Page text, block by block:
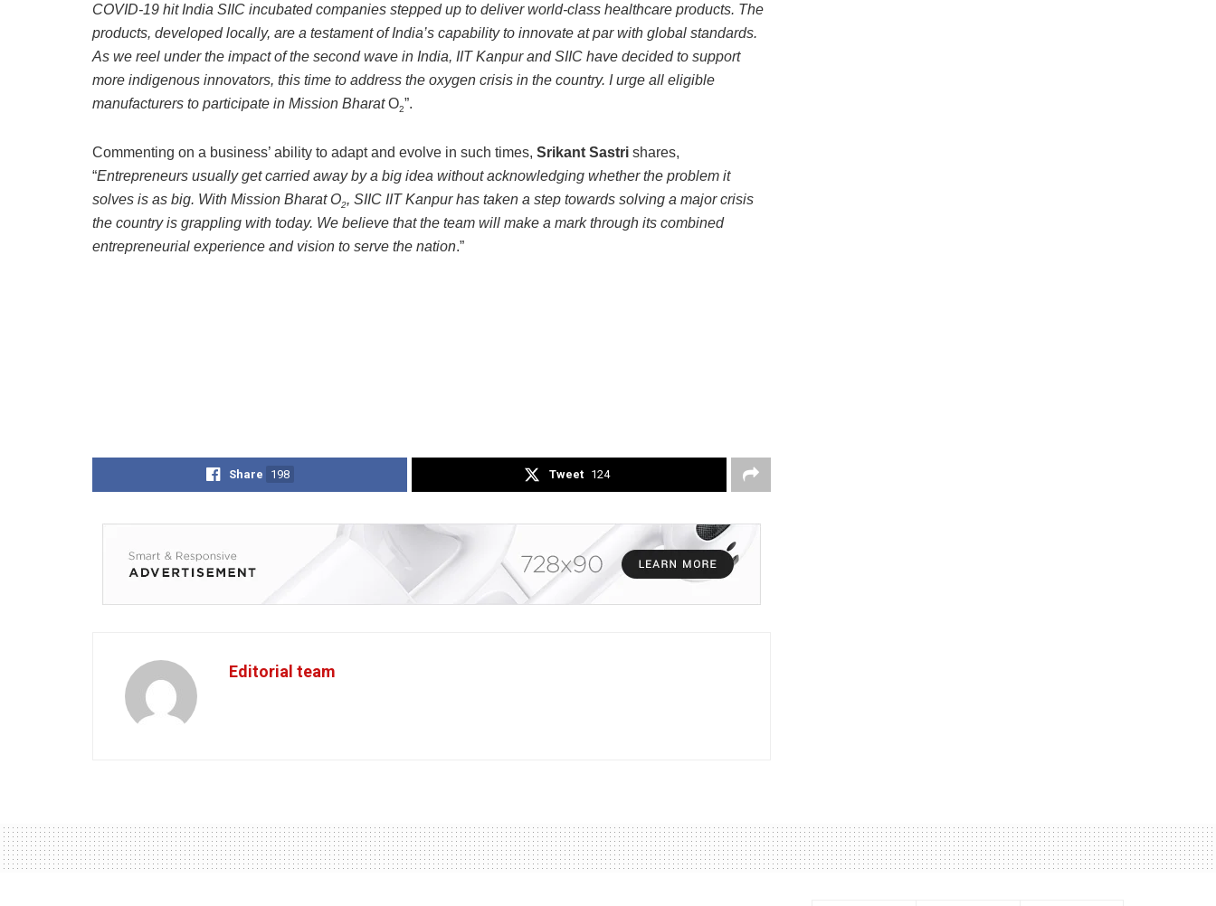
COVID-19 hit India SIIC incubated companies stepped up to deliver world-class healthcare products. The
products, developed locally, are a testament of India’s capability to innovate at par with global standards.
As we reel under the impact of the second wave in India, IIT Kanpur and SIIC have decided to support
more indigenous innovators, this time to address the oxygen crisis in the country. I urge all eligible
manufacturers to participate in Mission BharatO2”.
Commenting on a business’ ability to adapt and evolve in such times, Srikant Sastri shares,
“Entrepreneurs usually get carried away by a big idea without acknowledging whether the problem it
solves is as big. With Mission Bharat O2, SIIC IIT Kanpur has taken a step towards solving a major crisis
the country is grappling with today. We believe that the team will make a mark through its combined
entrepreneurial experience and vision to serve the nation.”
Share 198 Tweet 124
Editorial team